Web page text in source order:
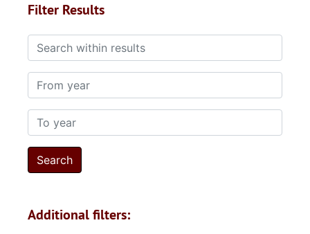
Filter Results
Search within results
From year
To year
Additional filters: